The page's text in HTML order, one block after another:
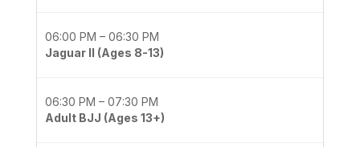
06:00 PM – 06:30 PM
Jaguar II (Ages 8-13)
06:30 PM – 07:30 PM
Adult BJJ (Ages 13+)